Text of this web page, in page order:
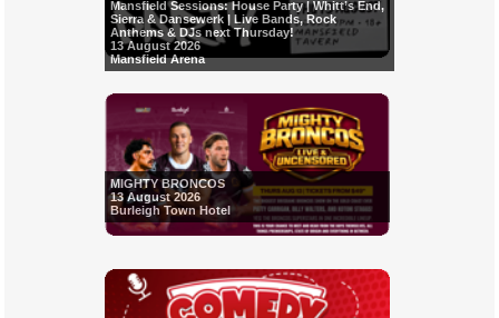
Mansfield Sessions: House Party | Whitt’s End,
Sierra & Dansewerk | Live Bands, Rock
Anthems & DJs next Thursday!
13 August 2026
Mansfield Arena
MIGHTY BRONCOS
13 August 2026
Burleigh Town Hotel